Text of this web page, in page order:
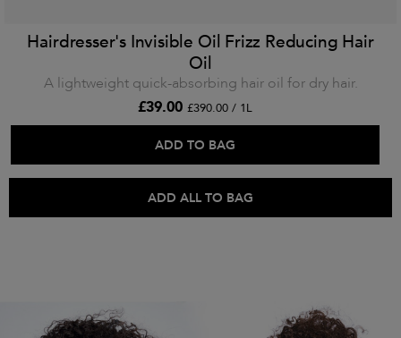
Hairdresser's Invisible Oil Frizz Reducing Hair
Oil
A lightweight quick-absorbing hair oil for dry hair.
£39.00 £390.00 / 1L
ADD TO BAG
ADD ALL TO BAG